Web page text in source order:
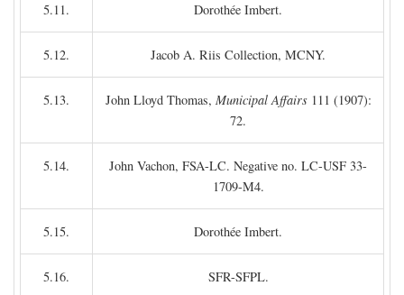
5.11. Dorothée Imbert.
5.12. Jacob A. Riis Collection, MCNY.
5.13. John Lloyd Thomas, Municipal Affairs111 (1907):
72.
5.14.
John Vachon, FSA-LC. Negative no. LC-USF 33-
1709-M4.
5.15. Dorothée Imbert.
5.16. SFR-SFPL.